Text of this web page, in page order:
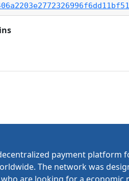
payment platform
The network was